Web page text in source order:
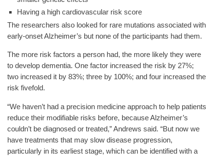
Having a high cardiovascular risk score
The researchers also looked for rare mutations associated with
early-onset Alzheimer’s but none of the participants had them.
The more risk factors a person had, the more likely they were
to develop dementia. One factor increased the risk by 27%;
two increased it by 83%; three by 100%; and four increased the
risk fivefold.
“We haven’t had a precision medicine approach to help patients
reduce their modifiable risks before, because Alzheimer’s
couldn’t be diagnosed or treated,” Andrews said. “But now we
have treatments that may slow disease progression,
particularly in its earliest stage, which can be identified with a